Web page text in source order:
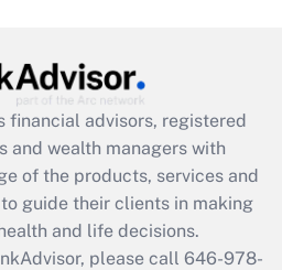
Answer
Act employee
that was available
Answer
financial advisors, registered
and wealth managers with
of the products, services and
guide their clients in making
and life decisions.
please call 646-978-